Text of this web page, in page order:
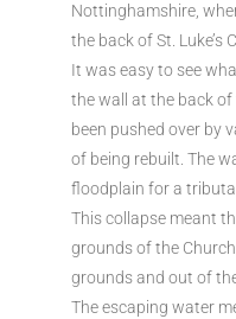
Nottinghamshire,
the back of St. Luke’s
It was easy to see
the wall at the back
been pushed over by
of being rebuilt. The
floodplain for a
This collapse meant
grounds of the
grounds and out of
The escaping water